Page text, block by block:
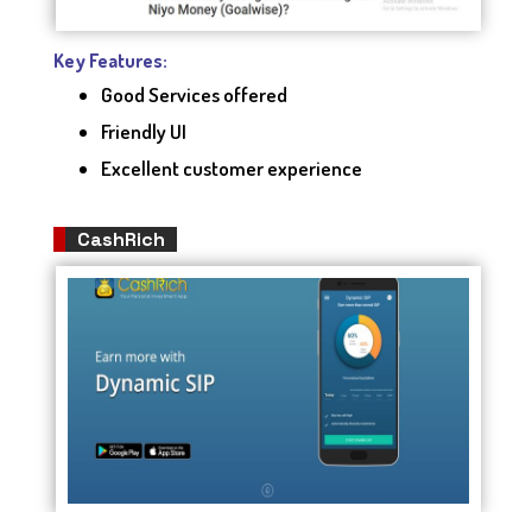
Key Features:
Good Services offered
Friendly UI
Excellent customer experience
CashRich